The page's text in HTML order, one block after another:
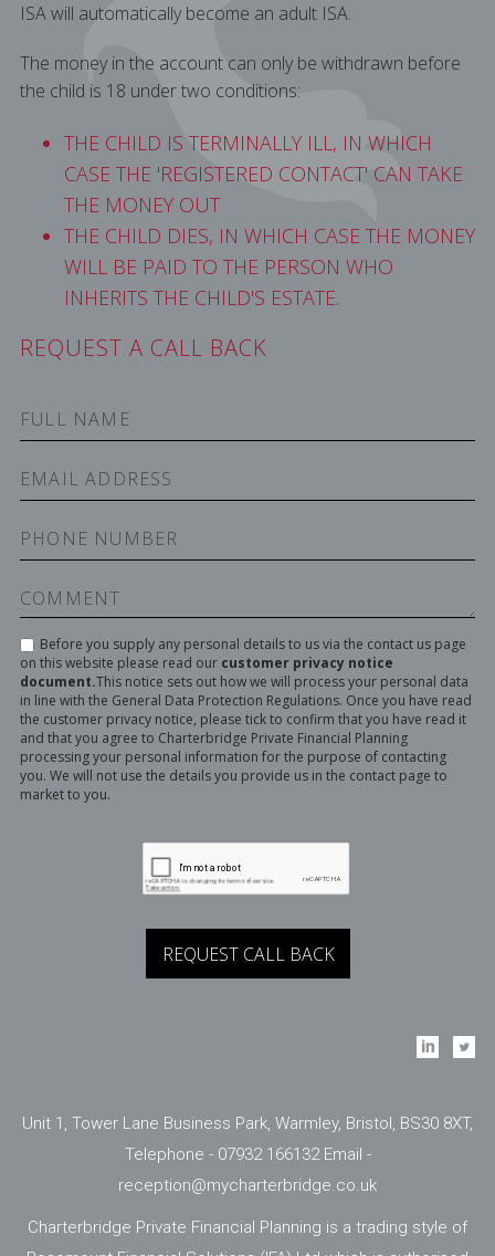
ISA will automatically become an adult ISA.
The money in the account can only be withdrawn before
the child is 18 under two conditions:
THE CHILD IS TERMINALLY ILL, IN WHICH
CASE THE 'REGISTERED CONTACT' CAN TAKE
THE MONEY OUT
THE CHILD DIES, IN WHICH CASE THE MONEY
WILL BE PAID TO THE PERSON WHO
INHERITS THE CHILD'S ESTATE.
REQUEST A CALL BACK
Before you supply any personal details to us via the contact us page
on this website please read our customer privacy notice
document.This notice sets out how we will process your personal data
in line with the General Data Protection Regulations. Once you have read
the customer privacy notice, please tick to confirm that you have read it
and that you agree to Charterbridge Private Financial Planning
processing your personal information for the purpose of contacting
you. We will not use the details you provide us in the contact page to
market to you.
Unit 1, Tower Lane Business Park, Warmley, Bristol, BS30 8XT,
Telephone - 07932 166132 Email -
reception@mycharterbridge.co.uk
Charterbridge Private Financial Planning is a trading style of